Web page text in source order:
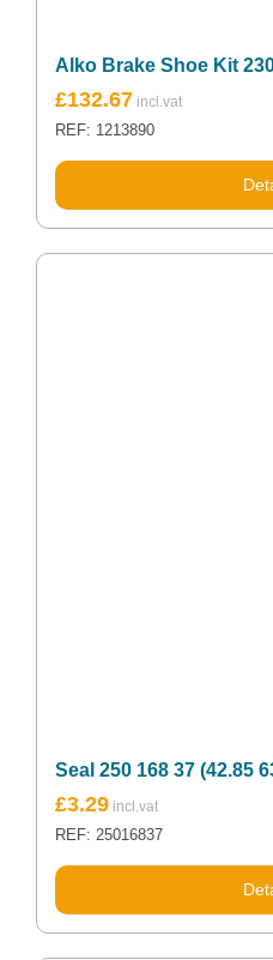
Alko Brake Shoe Kit
£132.67
REF: 1213890
Seal 250 168 37 (42.85
£3.29
REF: 25016837